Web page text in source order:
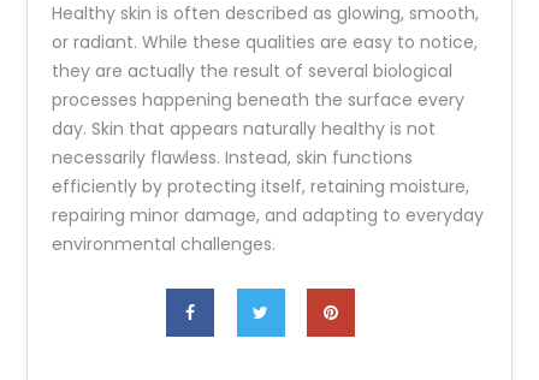
Healthy skin is often described as glowing, smooth,
or radiant. While these qualities are easy to notice,
they are actually the result of several biological
processes happening beneath the surface every
day. Skin that appears naturally healthy is not
necessarily flawless. Instead, skin functions
efficiently by protecting itself, retaining moisture,
repairing minor damage, and adapting to everyday
environmental challenges.